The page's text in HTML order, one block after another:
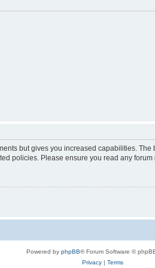
but gives you increased capabilities.
policies. Please ensure you read any
Powered by phpBB® Forum Software ©
Privacy| Terms